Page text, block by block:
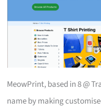
MeowPrint, based in 8 @
name by making